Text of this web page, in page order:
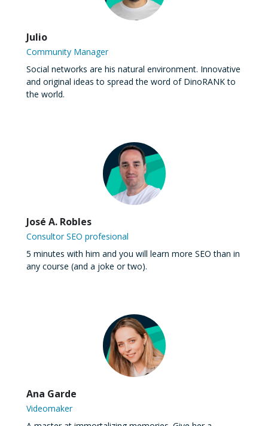
Julio
Community Manager
Social networks are his natural environment. Innovative
and original ideas to spread the word of DinoRANK to
the world.
José A. Robles
Consultor SEO profesional
5 minutes with him and you will learn more SEO than in
any course (and a joke or two).
Ana Garde
Videomaker